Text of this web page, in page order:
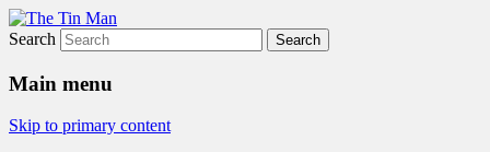
The Tin Man
Search
Main menu
Skip to primary content